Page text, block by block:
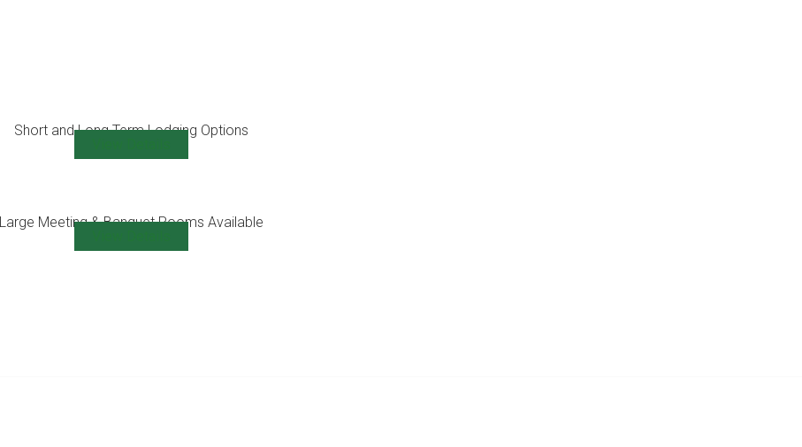
Short and Long Term Lodging Options
Large Meeting & Banquet Rooms Available